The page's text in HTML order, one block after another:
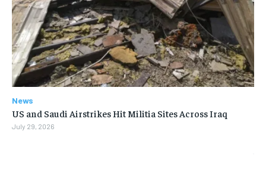
News
US and Saudi Airstrikes Hit Militia Sites Across Iraq
July 29, 2026